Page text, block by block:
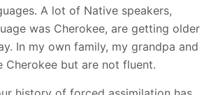
A lot of Native speakers,
was Cherokee, are getting older
In my own family, my grandpa and
Cherokee but are not fluent.